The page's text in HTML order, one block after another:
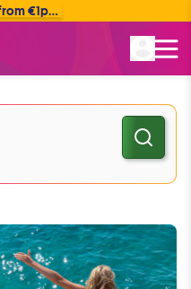
Low Deposits from €1pp • Flexible Payment Options